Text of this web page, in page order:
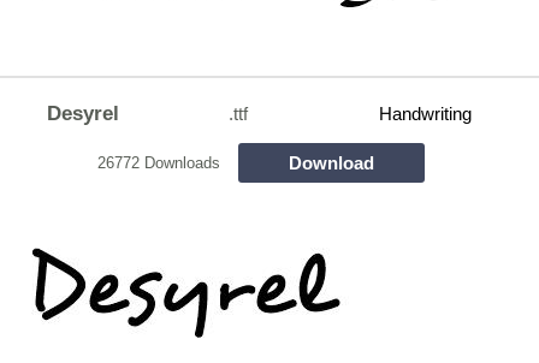
Desyrel .ttf Handwriting
26772 Downloads Download